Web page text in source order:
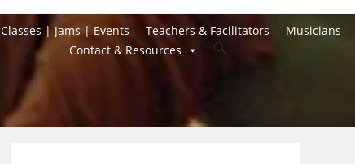
Classes | Jams | Events Teachers & Facilitators
Musicians
Contact & Resources
Toggle